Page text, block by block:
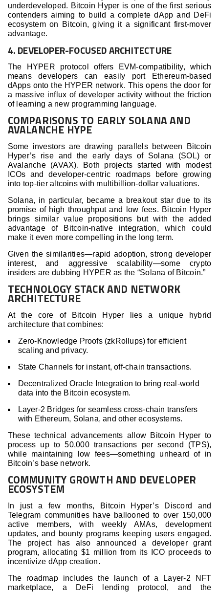
underdeveloped. Bitcoin Hyper is one of the first serious
contenders aiming to build a complete dApp and DeFi
ecosystem on Bitcoin, giving it a significant first-mover
advantage.
4. DEVELOPER-FOCUSED ARCHITECTURE
The HYPER protocol offers EVM-compatibility, which
means developers can easily port Ethereum-based
dApps onto the HYPER network. This opens the door for
a massive influx of developer activity without the friction
of learning a new programming language.
COMPARISONS TO EARLY SOLANA AND
AVALANCHE HYPE
Some investors are drawing parallels between Bitcoin
Hyper’s rise and the early days of Solana (SOL) or
Avalanche (AVAX). Both projects started with modest
ICOs and developer-centric roadmaps before growing
into top-tier altcoins with multibillion-dollar valuations.
Solana, in particular, became a breakout star due to its
promise of high throughput and low fees. Bitcoin Hyper
brings similar value propositions but with the added
advantage of Bitcoin-native integration, which could
make it even more compelling in the long term.
Given the similarities—rapid adoption, strong developer
interest, and aggressive scalability—some crypto
insiders are dubbing HYPER as the “Solana of Bitcoin.”
TECHNOLOGY STACK AND NETWORK
ARCHITECTURE
At the core of Bitcoin Hyper lies a unique hybrid
architecture that combines:
Zero-Knowledge Proofs (zkRollups) for efficient
scaling and privacy.
State Channels for instant, off-chain transactions.
Decentralized Oracle Integration to bring real-world
data into the Bitcoin ecosystem.
Layer-2 Bridges for seamless cross-chain transfers
with Ethereum, Solana, and other ecosystems.
These technical advancements allow Bitcoin Hyper to
process up to 50,000 transactions per second (TPS),
while maintaining low fees—something unheard of in
Bitcoin’s base network.
COMMUNITY GROWTH AND DEVELOPER
ECOSYSTEM
In just a few months, Bitcoin Hyper’s Discord and
Telegram communities have ballooned to over 150,000
active members, with weekly AMAs, development
updates, and bounty programs keeping users engaged.
The project has also announced a developer grant
program, allocating $1 million from its ICO proceeds to
incentivize dApp creation.
The roadmap includes the launch of a Layer-2 NFT
marketplace, a DeFi lending protocol, and the